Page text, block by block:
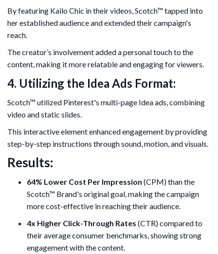
By featuring Kailo Chic in their videos, Scotch™ tapped into
her established audience and extended their campaign's
reach.
The creator’s involvement added a personal touch to the
content, making it more relatable and engaging for viewers.
4. Utilizing the Idea Ads Format:
Scotch™ utilized Pinterest's multi-page Idea ads, combining
video and static slides.
This interactive element enhanced engagement by providing
step-by-step instructions through sound, motion, and visuals.
Results:
64% Lower Cost Per Impression (CPM) than the
Scotch™ Brand's original goal, making the campaign
more cost-effective in reaching their audience.
4x Higher Click-Through Rates (CTR) compared to
their average consumer benchmarks, showing strong
engagement with the content.